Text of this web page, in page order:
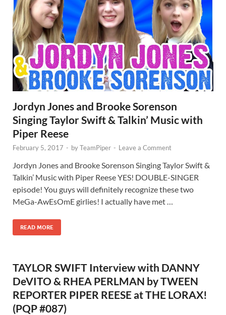
Jordyn Jones and Brooke Sorenson
Singing Taylor Swift & Talkin’ Music with
Piper Reese
February 5, 2017 - byTeamPiper - Leave a Comment
Jordyn Jones and Brooke Sorenson Singing Taylor Swift &
Talkin’ Music with Piper Reese YES! DOUBLE-SINGER
episode! You guys will definitely recognize these two
MeGa-AwEsOmE girlies! I actually have met …
READ MORE
TAYLOR SWIFT Interview with DANNY
DeVITO & RHEA PERLMAN by TWEEN
REPORTER PIPER REESE at THE LORAX!
(PQP #087)